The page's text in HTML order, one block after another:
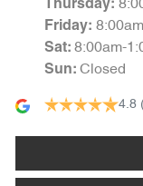
Thursday:
Friday:
Sat: 8:00am-
Sun: Closed
4.8